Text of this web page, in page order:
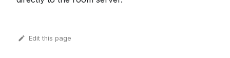
Edit this page